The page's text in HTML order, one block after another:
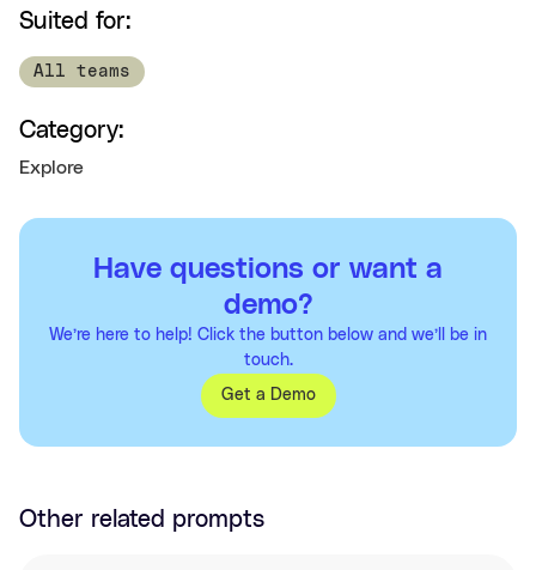
Suited for:
All teams
Category:
Explore
Have questions or want a
demo?
We’re here to help! Click the button below and we’ll be in
touch.
Get a Demo
Other related prompts